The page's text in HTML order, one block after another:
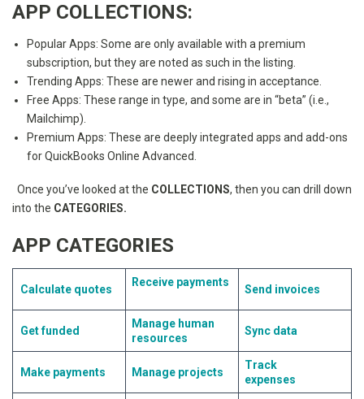
APP COLLECTIONS:
Popular Apps: Some are only available with a premium
subscription, but they are noted as such in the listing.
Trending Apps: These are newer and rising in acceptance.
Free Apps: These range in type, and some are in “beta” (i.e.,
Mailchimp).
Premium Apps: These are deeply integrated apps and add-ons
for QuickBooks Online Advanced.
Once you’ve looked at the COLLECTIONS, then you can drill down
into the CATEGORIES.
APP CATEGORIES
Calculate quotes
Receive payments
Send invoices
Get funded
Manage human
resources
Sync data
Make payments Manage projects
Track
expenses